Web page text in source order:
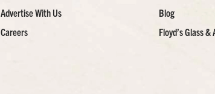
Advertise With Us
Careers
Blog
Floyd’s Glass &